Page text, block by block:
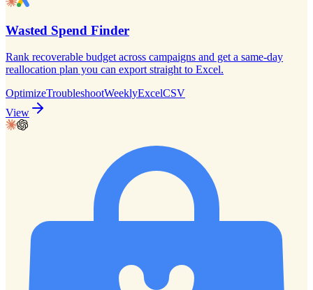
Wasted Spend Finder
Rank recoverable budget across campaigns and get a same-day
reallocation plan you can export straight to Excel.
OptimizeTroubleshootWeeklyExcelCSV
View